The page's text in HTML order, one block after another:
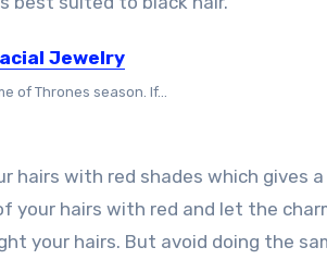
Jewelry
of Thrones season. If...
hairs with red shades which gives
your hairs with red and let the
your hairs. But avoid doing the